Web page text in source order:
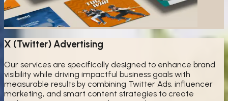
X (Twitter) Advertising
Our services are specifically designed to enhance brand
visibility while driving impactful business goals with
measurable results by combining Twitter Ads, influencer
marketing, and smart content strategies to create